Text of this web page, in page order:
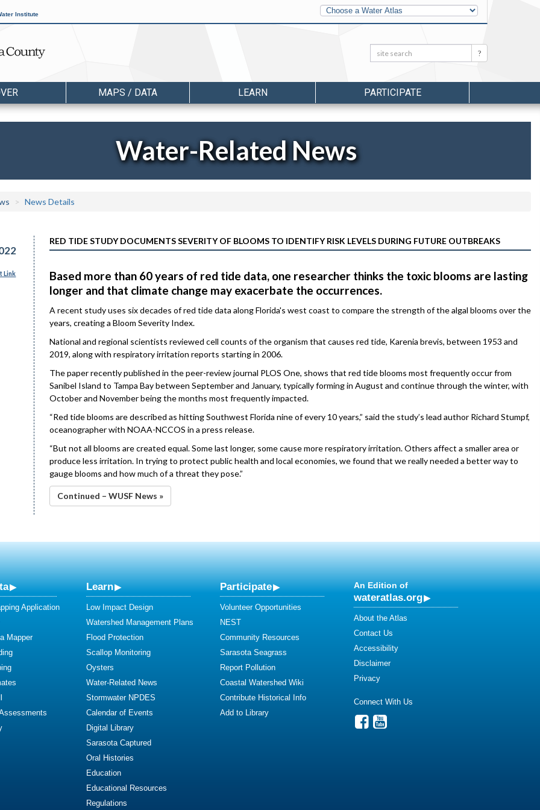
Institute
Other
Water
Atlases
Search: Search
MAPS / DATA LEARN PARTICIPATE
Water-Related News
News Details
Link
RED TIDE STUDY DOCUMENTS SEVERITY OF BLOOMS TO IDENTIFY RISK LEVELS DURING FUTURE OUTBREAKS
Based more than 60 years of red tide data, one researcher thinks the toxic blooms are lasting
longer and that climate change may exacerbate the occurrences.
A recent study uses six decades of red tide data along Florida's west coast to compare the strength of the algal blooms over the
years, creating a Bloom Severity Index.
National and regional scientists reviewed cell counts of the organism that causes red tide, Karenia brevis, between 1953 and
2019, along with respiratory irritation reports starting in 2006.
The paper recently published in the peer-review journal PLOS One, shows that red tide blooms most frequently occur from
Sanibel Island to Tampa Bay between September and January, typically forming in August and continue through the winter, with
October and November being the months most frequently impacted.
“Red tide blooms are described as hitting Southwest Florida nine of every 10 years,” said the study’s lead author Richard Stumpf,
oceanographer with NOAA-NCCOS in a press release.
“But not all blooms are created equal. Some last longer, some cause more respiratory irritation. Others affect a smaller area or
produce less irritation. In trying to protect public health and local economies, we found that we really needed a better way to
gauge blooms and how much of a threat they pose.”
Continued – WUSF News »
Application
Mapper
Learn
Low Impact Design
Watershed Management Plans
Flood Protection
Scallop Monitoring
Oysters
Water-Related News
Stormwater NPDES
Calendar of Events
Digital Library
Sarasota Captured
Oral Histories
Education
Educational Resources
Regulations
Participate
Volunteer Opportunities
NEST
Community Resources
Sarasota Seagrass
Report Pollution
Coastal Watershed Wiki
Contribute Historical Info
Add to Library
An Edition of
wateratlas.org
About the Atlas
Contact Us
Accessibility
Disclaimer
Privacy
Connect With Us